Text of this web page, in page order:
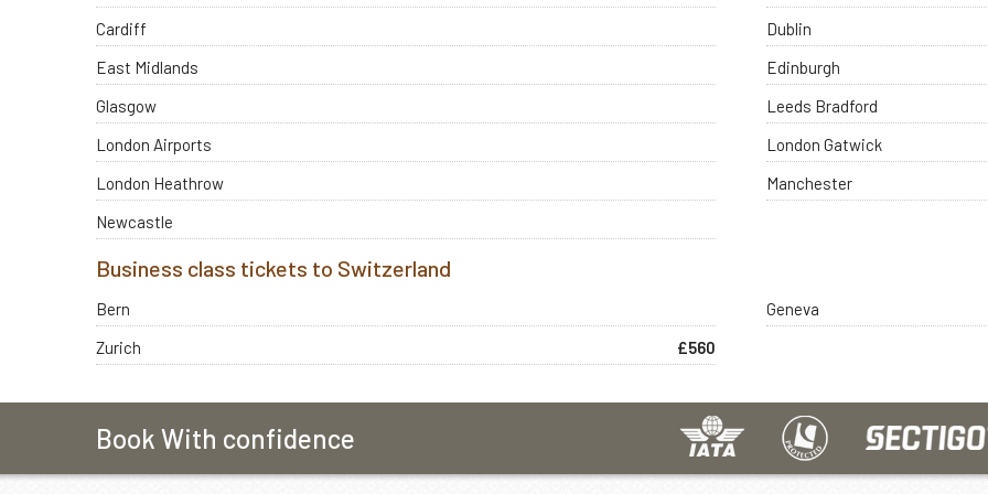
Cardiff
Dublin
East Midlands
Edinburgh
Glasgow
Leeds Bradford
London Airports
London Gatwick
London Heathrow
Manchester
Newcastle
Business class tickets to Switzerland
Bern
Geneva
Zurich
£560
Book With confidence